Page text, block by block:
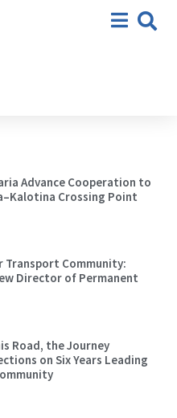
Zagreb, 17
Advance Cooperation to
Crossing Point
Transport Community:
Director of Permanent
Road, the Journey
on Six Years Leading